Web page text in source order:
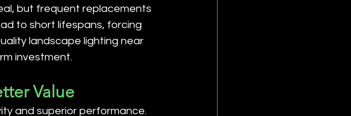
but frequent replacements
to short lifespans, forcing
landscape lighting near
investment.
Value
and superior performance.